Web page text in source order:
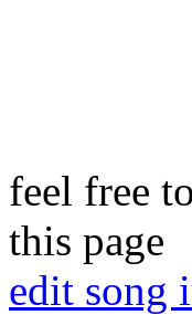
feel free to
this page
edit song